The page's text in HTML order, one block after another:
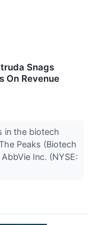
Snags
On Revenue
in the biotech
Peaks (Biotech
Inc. (NYSE: